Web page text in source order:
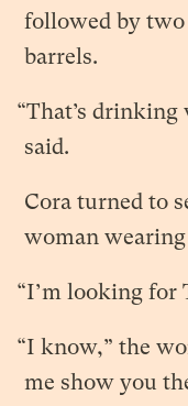
followed by
barrels.
“That’s
said.
Cora turned to
woman
“I’m looking for
“I know,” the
me show you